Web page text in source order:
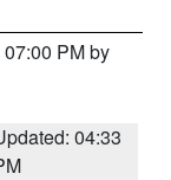
PM by
04:33